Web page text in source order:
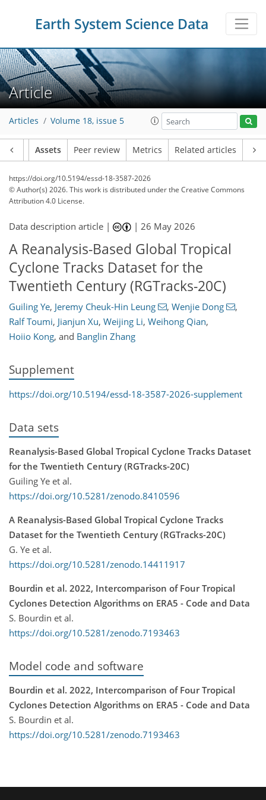
Earth System Science Data
Article
Articles Volume 18, issue 5
Assets Peer review Metrics Related articles
https://doi.org/10.5194/essd-18-3587-2026
© Author(s) 2026. This work is distributed underthe Creative Commons
Attribution 4.0 License.
Data description article | |26 May 2026
A Reanalysis-Based Global Tropical
Cyclone Tracks Dataset for the
Twentieth Century (RGTracks-20C)
Guiling Ye, Jeremy Cheuk-Hin Leung , Wenjie Dong
,
Ralf Toumi, Jianjun Xu, Weijing Li, Weihong Qian,
Hoiio Kong, and Banglin Zhang
Supplement
https://doi.org/10.5194/essd-18-3587-2026-supplement
Data sets
Reanalysis-Based Global Tropical Cyclone Tracks Dataset
for the Twentieth Century (RGTracks-20C)
Guiling Ye et al.
https://doi.org/10.5281/zenodo.8410596
A Reanalysis-Based Global Tropical Cyclone Tracks
Dataset for the Twentieth Century (RGTracks-20C)
G. Ye et al.
https://doi.org/10.5281/zenodo.14411917
Bourdin et al. 2022, Intercomparison of Four Tropical
Cyclones Detection Algorithms on ERA5 - Code and Data
S. Bourdin et al.
https://doi.org/10.5281/zenodo.7193463
Model code and software
Bourdin et al. 2022, Intercomparison of Four Tropical
Cyclones Detection Algorithms on ERA5 - Code and Data
S. Bourdin et al.
https://doi.org/10.5281/zenodo.7193463